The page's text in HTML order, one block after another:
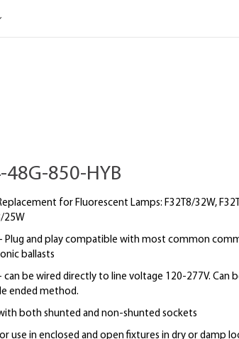
48G-850-HYB
for Fluorescent Lamps: F32T8/32W,
25W
- Plug and play compatible with most common
ballasts
- can be wired directly to line voltage 120-277V. Can
ended method.
both shunted and non-shunted sockets
use in enclosed and open fixtures in dry or damp